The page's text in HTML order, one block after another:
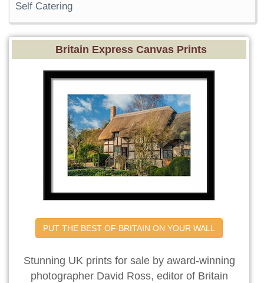
Self Catering
Britain Express Canvas Prints
PUT THE BEST OF BRITAIN ON YOUR WALL
Stunning UK prints for sale by award-winning
photographer David Ross, editor of Britain